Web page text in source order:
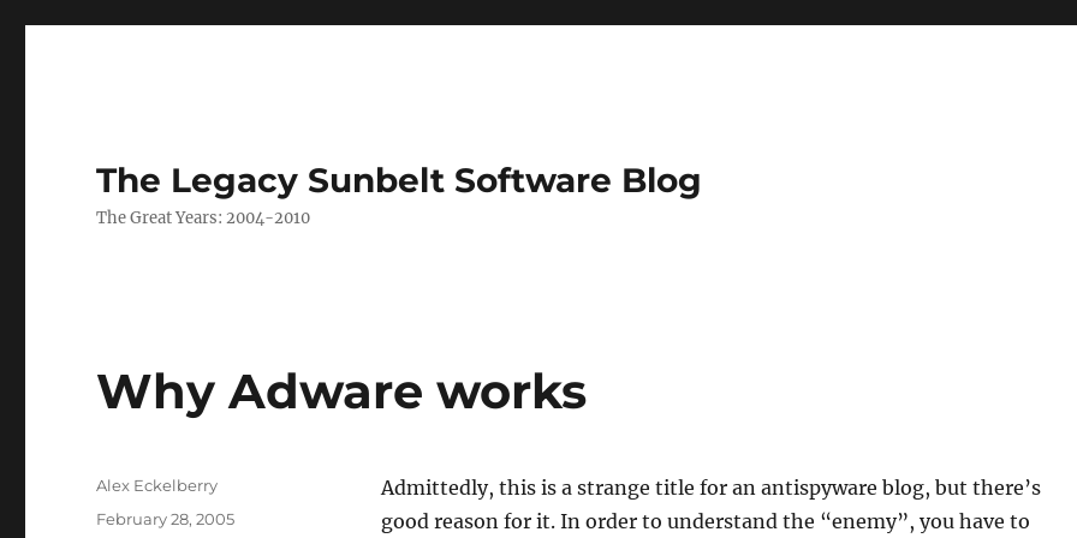
The Legacy Sunbelt Software Blog
The Great Years: 2004-2010
Why Adware works
Admittedly, this is a strange title for an antispyware blog, but there’s
good reason for it. In order to understand the “enemy”, you have to
Author
Alex Eckelberry
Posted
February 28, 2005